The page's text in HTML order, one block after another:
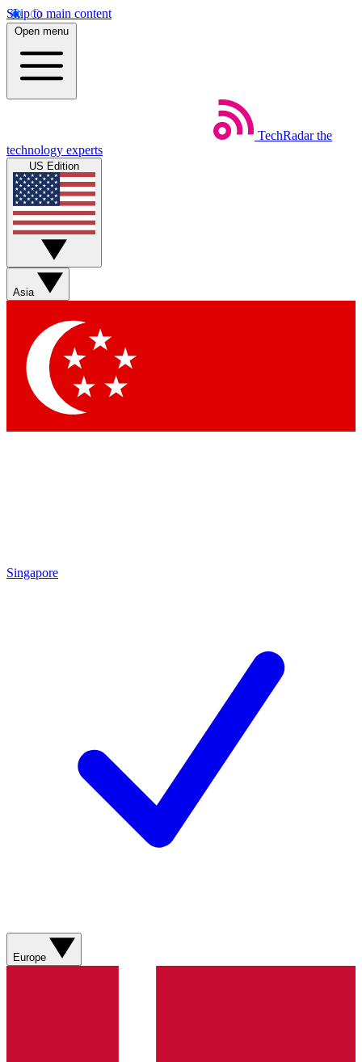
Skip to main content
Open menu
TechRadar the
technology experts
US Edition
Asia
Singapore
Europe